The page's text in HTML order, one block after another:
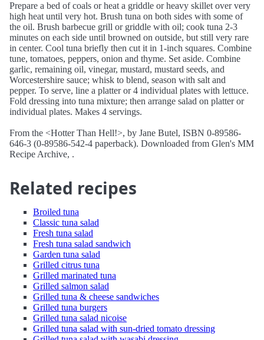
Prepare a bed of coals or heat a griddle or heavy skillet over very
high heat until very hot. Brush tuna on both sides with some of
the oil. Brush barbecue grill or griddle with oil; cook tuna 2-3
minutes on each side until browned on outside, but still very rare
in center. Cool tuna briefly then cut it in 1-inch squares. Combine
tune, tomatoes, peppers, onion and thyme. Set aside. Combine
garlic, remaining oil, vinegar, mustard, mustard seeds, and
Worcestershire sauce; whisk to blend, season with salt and
pepper. To serve, line a platter or 4 individual plates with lettuce.
Fold dressing into tuna mixture; then arrange salad on platter or
individual plates. Makes 4 servings.
From the <Hotter Than Hell!>, by Jane Butel, ISBN 0-89586-
646-3 (0-89586-542-4 paperback). Downloaded from Glen's MM
Recipe Archive, .
Related recipes
Broiled tuna
Classic tuna salad
Fresh tuna salad
Fresh tuna salad sandwich
Garden tuna salad
Grilled citrus tuna
Grilled marinated tuna
Grilled salmon salad
Grilled tuna & cheese sandwiches
Grilled tuna burgers
Grilled tuna salad nicoise
Grilled tuna salad with sun-dried tomato dressing